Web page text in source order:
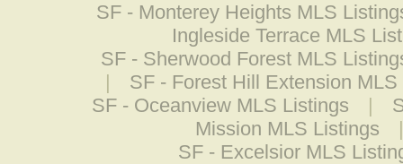
SF - Monterey Heights MLS
Ingleside Terrace MLS
SF - Sherwood Forest MLS
|
SF - Forest Hill Extension
SF - Oceanview MLS Listings
|
Mission MLS Listings
SF - Excelsior MLS